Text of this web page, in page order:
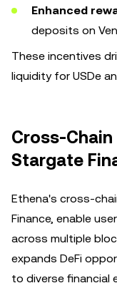
Enhanced
deposits on
These incentives
liquidity for USDe
Cross-
Stargate
Ethena's cross-
Finance, enable
across multiple
expands DeFi
to diverse financial